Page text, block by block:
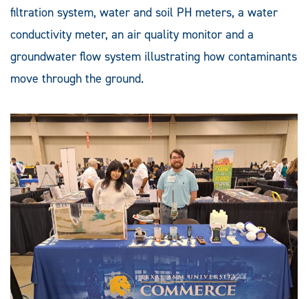
filtration system, water and soil PH meters, a water
conductivity meter, an air quality monitor and a
groundwater flow system illustrating how contaminants
move through the ground.